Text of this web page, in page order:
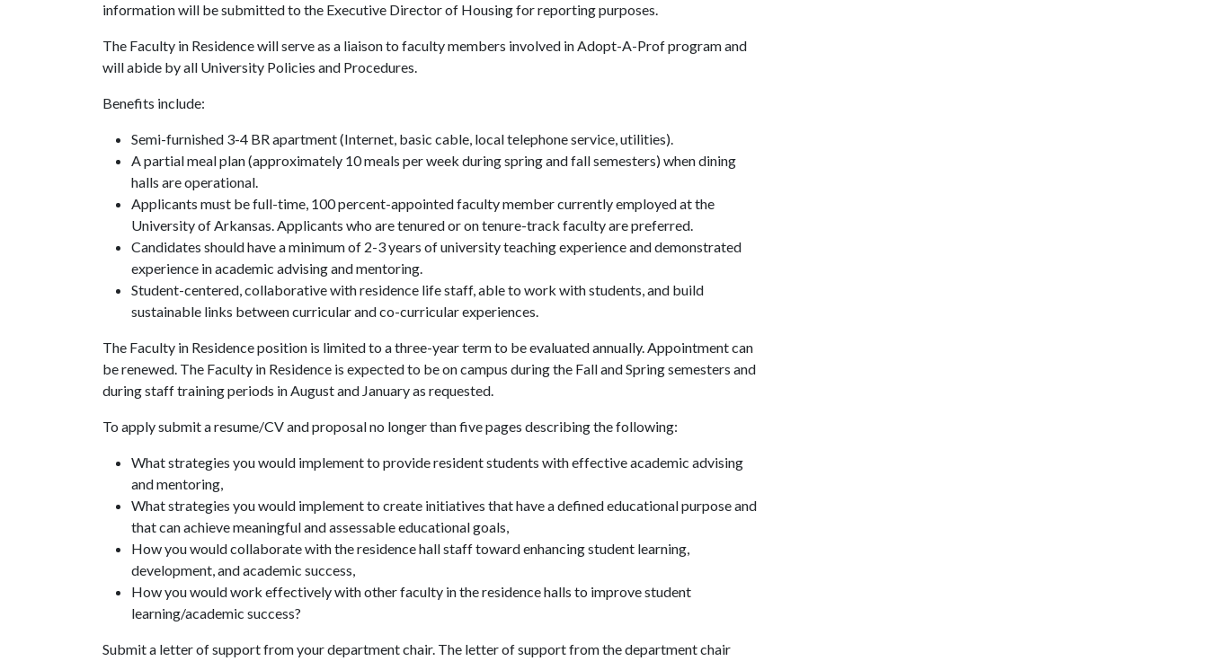
information will be submitted to the Executive Director of Housing for reporting purposes.
The Faculty in Residence will serve as a liaison to faculty members involved in Adopt-A-Prof program and
will abide by all University Policies and Procedures.
Benefits include:
Semi-furnished 3-4 BR apartment (Internet, basic cable, local telephone service, utilities).
A partial meal plan (approximately 10 meals per week during spring and fall semesters) when dining
halls are operational.
Applicants must be full-time, 100 percent-appointed faculty member currently employed at the
University of Arkansas. Applicants who are tenured or on tenure-track faculty are preferred.
Candidates should have a minimum of 2-3 years of university teaching experience and demonstrated
experience in academic advising and mentoring.
Student-centered, collaborative with residence life staff, able to work with students, and build
sustainable links between curricular and co-curricular experiences.
The Faculty in Residence position is limited to a three-year term to be evaluated annually. Appointment can
be renewed. The Faculty in Residence is expected to be on campus during the Fall and Spring semesters and
during staff training periods in August and January as requested.
To apply submit a resume/CV and proposal no longer than five pages describing the following:
What strategies you would implement to provide resident students with effective academic advising
and mentoring,
What strategies you would implement to create initiatives that have a defined educational purpose and
that can achieve meaningful and assessable educational goals,
How you would collaborate with the residence hall staff toward enhancing student learning,
development, and academic success,
How you would work effectively with other faculty in the residence halls to improve student
learning/academic success?
Submit a letter of support from your department chair. The letter of support from the department chair